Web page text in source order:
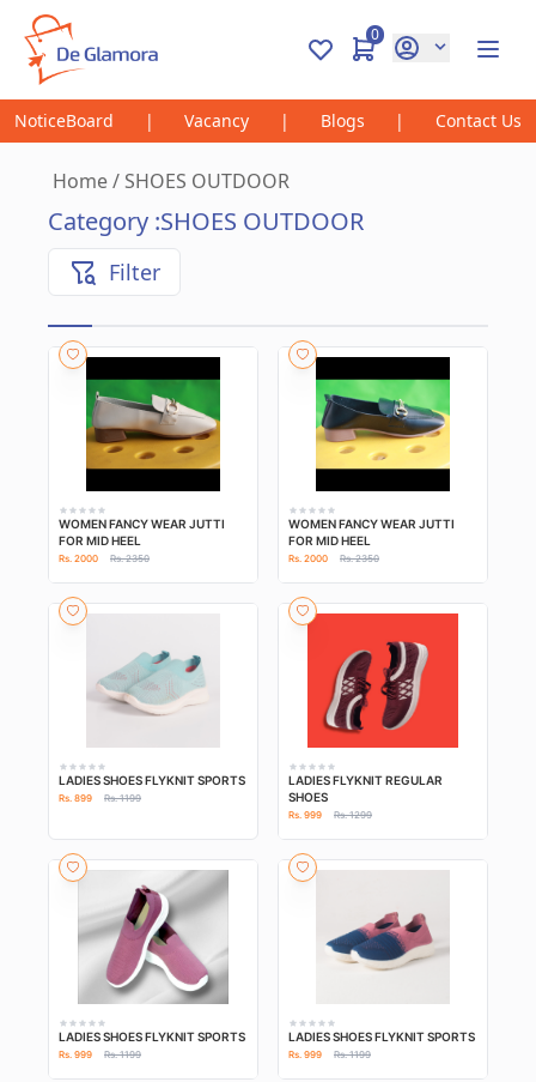
0
NoticeBoard | Vacancy | Blogs | Contact Us
Home/SHOES OUTDOOR
Category :SHOES OUTDOOR
Filter
WOMEN FANCY WEAR JUTTI
FOR MID HEEL
Rs. 2000 Rs. 2350
WOMEN FANCY WEAR JUTTI
FOR MID HEEL
Rs. 2000 Rs. 2350
LADIES SHOES FLYKNIT SPORTS
Rs. 899 Rs. 1199
LADIES FLYKNIT REGULAR
SHOES
Rs. 999 Rs. 1299
LADIES SHOES FLYKNIT SPORTS
Rs. 999 Rs. 1199
LADIES SHOES FLYKNIT SPORTS
Rs. 999 Rs. 1199